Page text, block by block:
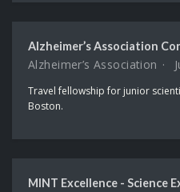
Alzheimer’s Association
Alzheimer’s Association
Travel fellowship for junior
Boston.
MINT Excellence - Science